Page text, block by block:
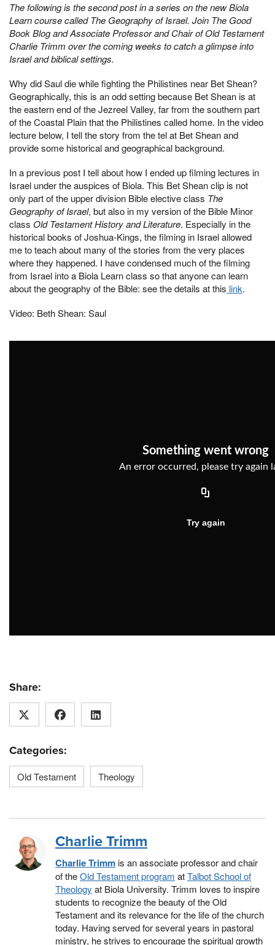
The following is the second post in a series on the new Biola
Learn course called The Geography of Israel. Join The Good
Book Blog and Associate Professor and Chair of Old Testament
Charlie Trimm over the coming weeks to catch a glimpse into
Israel and biblical settings.
Why did Saul die while fighting the Philistines near Bet Shean?
Geographically, this is an odd setting because Bet Shean is at
the eastern end of the Jezreel Valley, far from the southern part
of the Coastal Plain that the Philistines called home. In the video
lecture below, I tell the story from the tel at Bet Shean and
provide some historical and geographical background.
In a previous post I tell about how I ended up filming lectures in
Israel under the auspices of Biola. This Bet Shean clip is not
only part of the upper division Bible elective class The
Geography of Israel, but also in my version of the Bible Minor
class Old Testament History and Literature. Especially in the
historical books of Joshua-Kings, the filming in Israel allowed
me to teach about many of the stories from the very places
where they happened. I have condensed much of the filming
from Israel into a Biola Learn class so that anyone can learn
about the geography of the Bible: see the details at this link.
Video: Beth Shean: Saul
Share:
Categories:
Old Testament Theology
Charlie Trimm
Charlie Trimmis an associate professor and chair
of theOld Testament program atTalbot School of
Theology at Biola University. Trimm loves to inspire
students to recognize the beauty of the Old
Testament and its relevance for the life of the church
today. Having served for several years in pastoral
ministry, he strives to encourage the spiritual growth